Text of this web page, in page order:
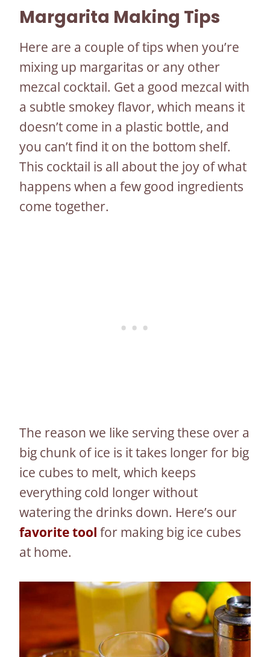
Margarita Making Tips
Here are a couple of tips when you’re
mixing up margaritas or any other
mezcal cocktail. Get a good mezcal with
a subtle smokey flavor, which means it
doesn’t come in a plastic bottle, and
you can’t find it on the bottom shelf.
This cocktail is all about the joy of what
happens when a few good ingredients
come together.
The reason we like serving these over a
big chunk of ice is it takes longer for big
ice cubes to melt, which keeps
everything cold longer without
watering the drinks down. Here’s our
favorite tool for making big ice cubes
at home.